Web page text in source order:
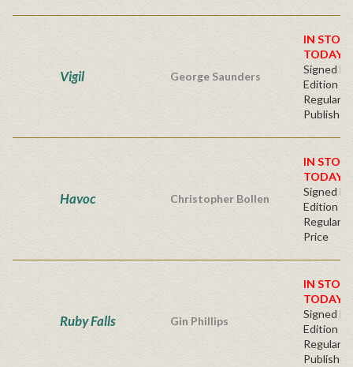
Vigil George Saunders
IN
TODAY!
Signed
Edition -
Regular
Havoc Christopher Bollen
IN
TODAY!
Signed
Edition
Regular
Price
Ruby Falls Gin Phillips
IN
TODAY!
Signed
Edition -
Regular